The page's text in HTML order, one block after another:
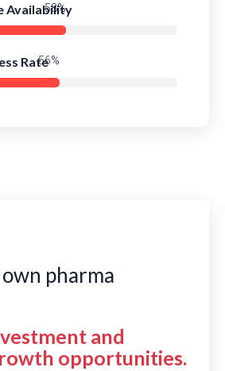
Availability
Rate
pharma
and
opportunities.